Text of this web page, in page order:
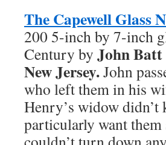
The Capewell Glass
200 5-inch by 7-inch
Century by John Batt
New Jersey.John
who left them in his
Henry’s widow
particularly want